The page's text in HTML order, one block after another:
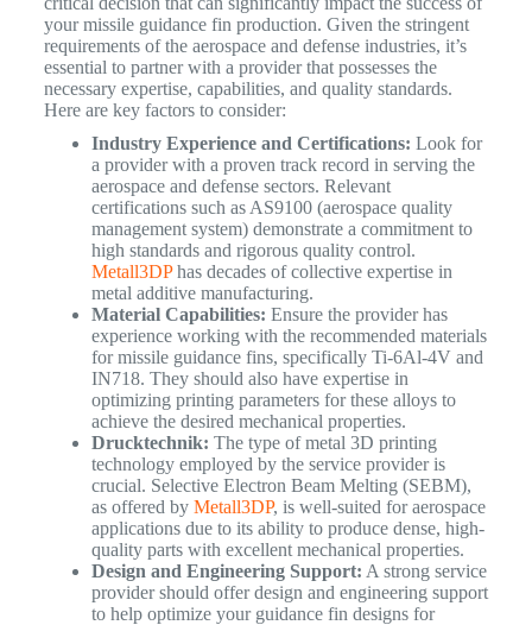
your missile guidance fin production. Given the stringent
requirements of the aerospace and defense industries, it’s
essential to partner with a provider that possesses the
necessary expertise, capabilities, and quality standards.
Here are key factors to consider:
Industry Experience and Certifications: Look for
a provider with a proven track record in serving the
aerospace and defense sectors. Relevant
certifications such as AS9100 (aerospace quality
management system) demonstrate a commitment to
high standards and rigorous quality control.
Metall3DPhas decades of collective expertise in
metal additive manufacturing.
Material Capabilities: Ensure the provider has
experience working with the recommended materials
for missile guidance fins, specifically Ti-6Al-4V and
IN718. They should also have expertise in
optimizing printing parameters for these alloys to
achieve the desired mechanical properties.
Drucktechnik: The type of metal 3D printing
technology employed by the service provider is
crucial. Selective Electron Beam Melting (SEBM),
as offered by Metall3DP, is well-suited for aerospace
applications due to its ability to produce dense, high-
quality parts with excellent mechanical properties.
Design and Engineering Support: A strong service
provider should offer design and engineering support
to help optimize your guidance fin designs for